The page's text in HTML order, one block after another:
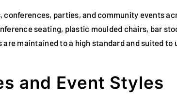
parties, and community events
seating, plastic moulded chairs, bar
maintained to a high standard and suited to
and Event Styles